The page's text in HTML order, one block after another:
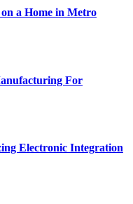
a Home in Metro
For
Electronic Integration